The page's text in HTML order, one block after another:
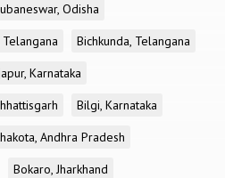
Odisha
Bichkunda, Telangana
Karnataka
Bilgi, Karnataka
Andhra Pradesh
Bokaro, Jharkhand